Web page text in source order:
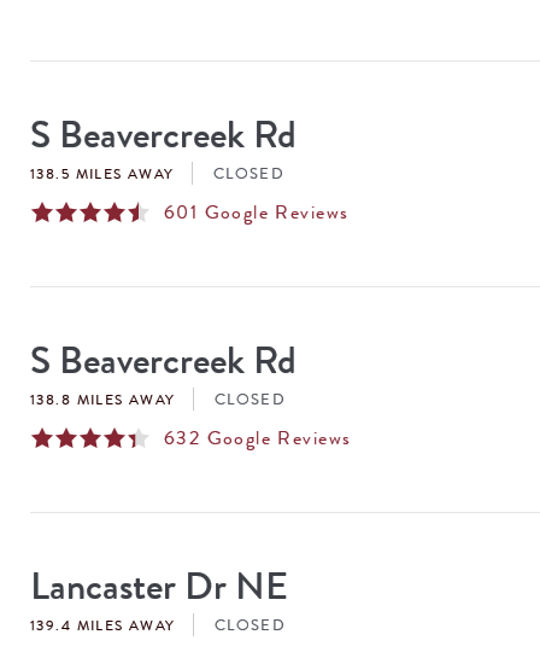
S Beavercreek Rd
138.5 MILES AWAY CLOSED
601 Google Reviews
S Beavercreek Rd
138.8 MILES AWAY CLOSED
632 Google Reviews
Lancaster Dr NE
139.4 MILES AWAY CLOSED